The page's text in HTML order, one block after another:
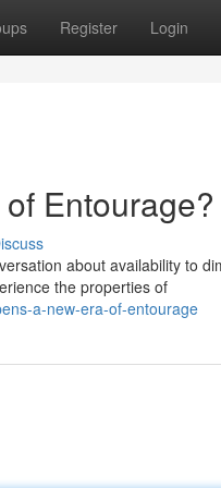
Register Login
Entourage?
about availability to
the properties of
a-new-era-of-entourage